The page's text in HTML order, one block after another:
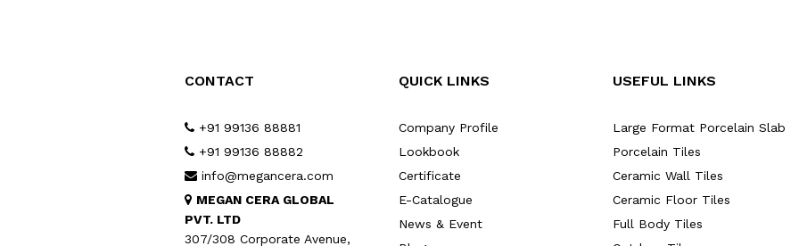
CONTACT
+91 99136 88881
+91 99136 88882
info@megancera.com
MEGAN CERA GLOBAL
PVT. LTD
307/308 Corporate Avenue,
QUICK LINKS
Company Profile
Lookbook
Certificate
E-Catalogue
News & Event
USEFUL LINKS
Large Format Porcelain Slab
Porcelain Tiles
Ceramic Wall Tiles
Ceramic Floor Tiles
Full Body Tiles